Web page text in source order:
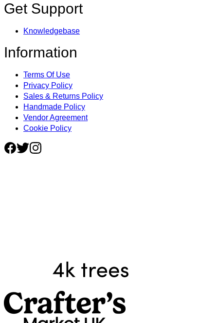
Get Support
Knowledgebase
Information
Terms Of Use
Privacy Policy
Sales & Returns Policy
Handmade Policy
Vendor Agreement
Cookie Policy